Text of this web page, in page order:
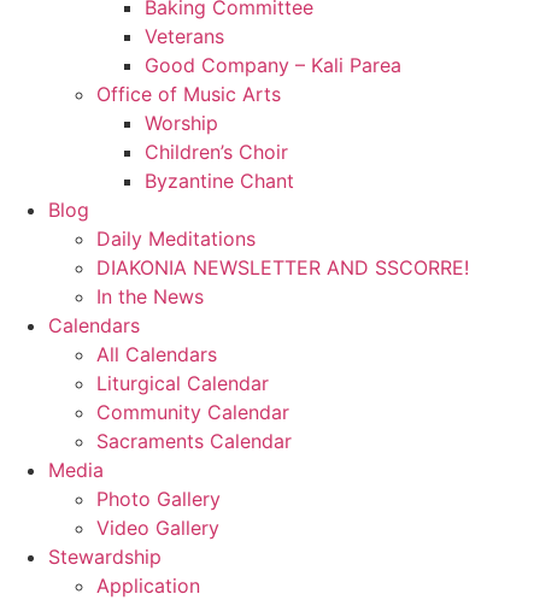
Baking Committee
Veterans
Good Company – Kali Parea
Office of Music Arts
Worship
Children’s Choir
Byzantine Chant
Blog
Daily Meditations
DIAKONIA NEWSLETTER AND SSCORRE!
In the News
Calendars
All Calendars
Liturgical Calendar
Community Calendar
Sacraments Calendar
Media
Photo Gallery
Video Gallery
Stewardship
Application